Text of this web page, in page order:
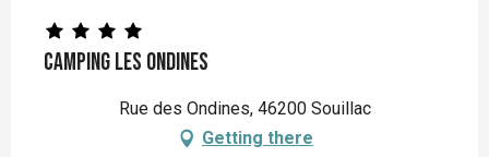
Camping Les Ondines
Rue des Ondines, 46200 Souillac
Getting there